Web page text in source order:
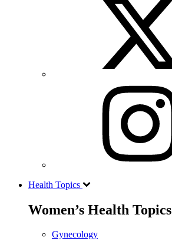
Health Topics
Women’s Health Topics
Gynecology